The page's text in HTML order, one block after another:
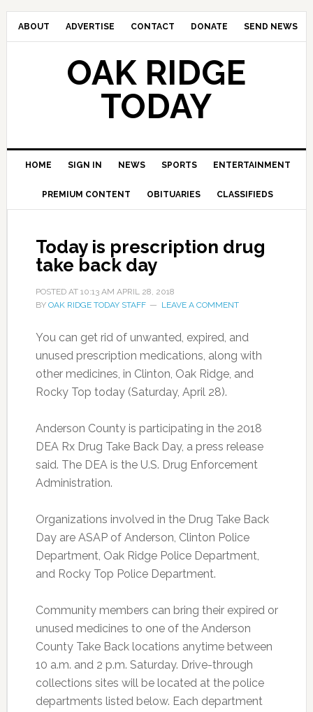
ABOUT ADVERTISE CONTACT DONATE SEND NEWS
OAK RIDGE
TODAY
HOME SIGN IN NEWS SPORTS ENTERTAINMENT
PREMIUM CONTENT OBITUARIES CLASSIFIEDS
Today is prescription drug
take back day
POSTED AT 10:13 AM APRIL 28, 2018
BY OAK RIDGE TODAY STAFF LEAVE A COMMENT
You can get rid of unwanted, expired, and
unused prescription medications, along with
other medicines, in Clinton, Oak Ridge, and
Rocky Top today (Saturday, April 28).
Anderson County is participating in the 2018
DEA Rx Drug Take Back Day, a press release
said. The DEA is the U.S. Drug Enforcement
Administration.
Organizations involved in the Drug Take Back
Day are ASAP of Anderson, Clinton Police
Department, Oak Ridge Police Department,
and Rocky Top Police Department.
Community members can bring their expired or
unused medicines to one of the Anderson
County Take Back locations anytime between
10 a.m. and 2 p.m. Saturday. Drive-through
collections sites will be located at the police
departments listed below. Each department